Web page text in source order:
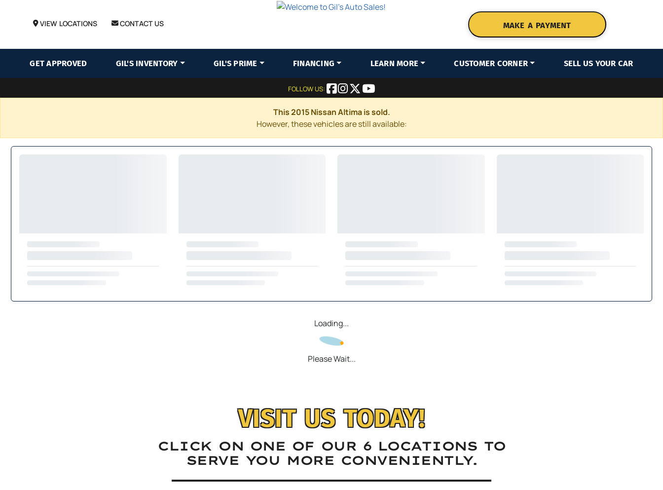
VIEW LOCATIONS CONTACT US MAKE A PAYMENT
GET APPROVED GIL'S INVENTORY GIL'S PRIME FINANCING LEARN MORE CUSTOMER CORNER SELL US YOUR CAR
FOLLOW US:
This 2015 Nissan Altima is sold.
However, these vehicles are still available:
Loading...
Please Wait...
VISIT US TODAY!
CLICK ON ONE OF OUR 6 LOCATIONS TO
SERVE YOU MORE CONVENIENTLY.